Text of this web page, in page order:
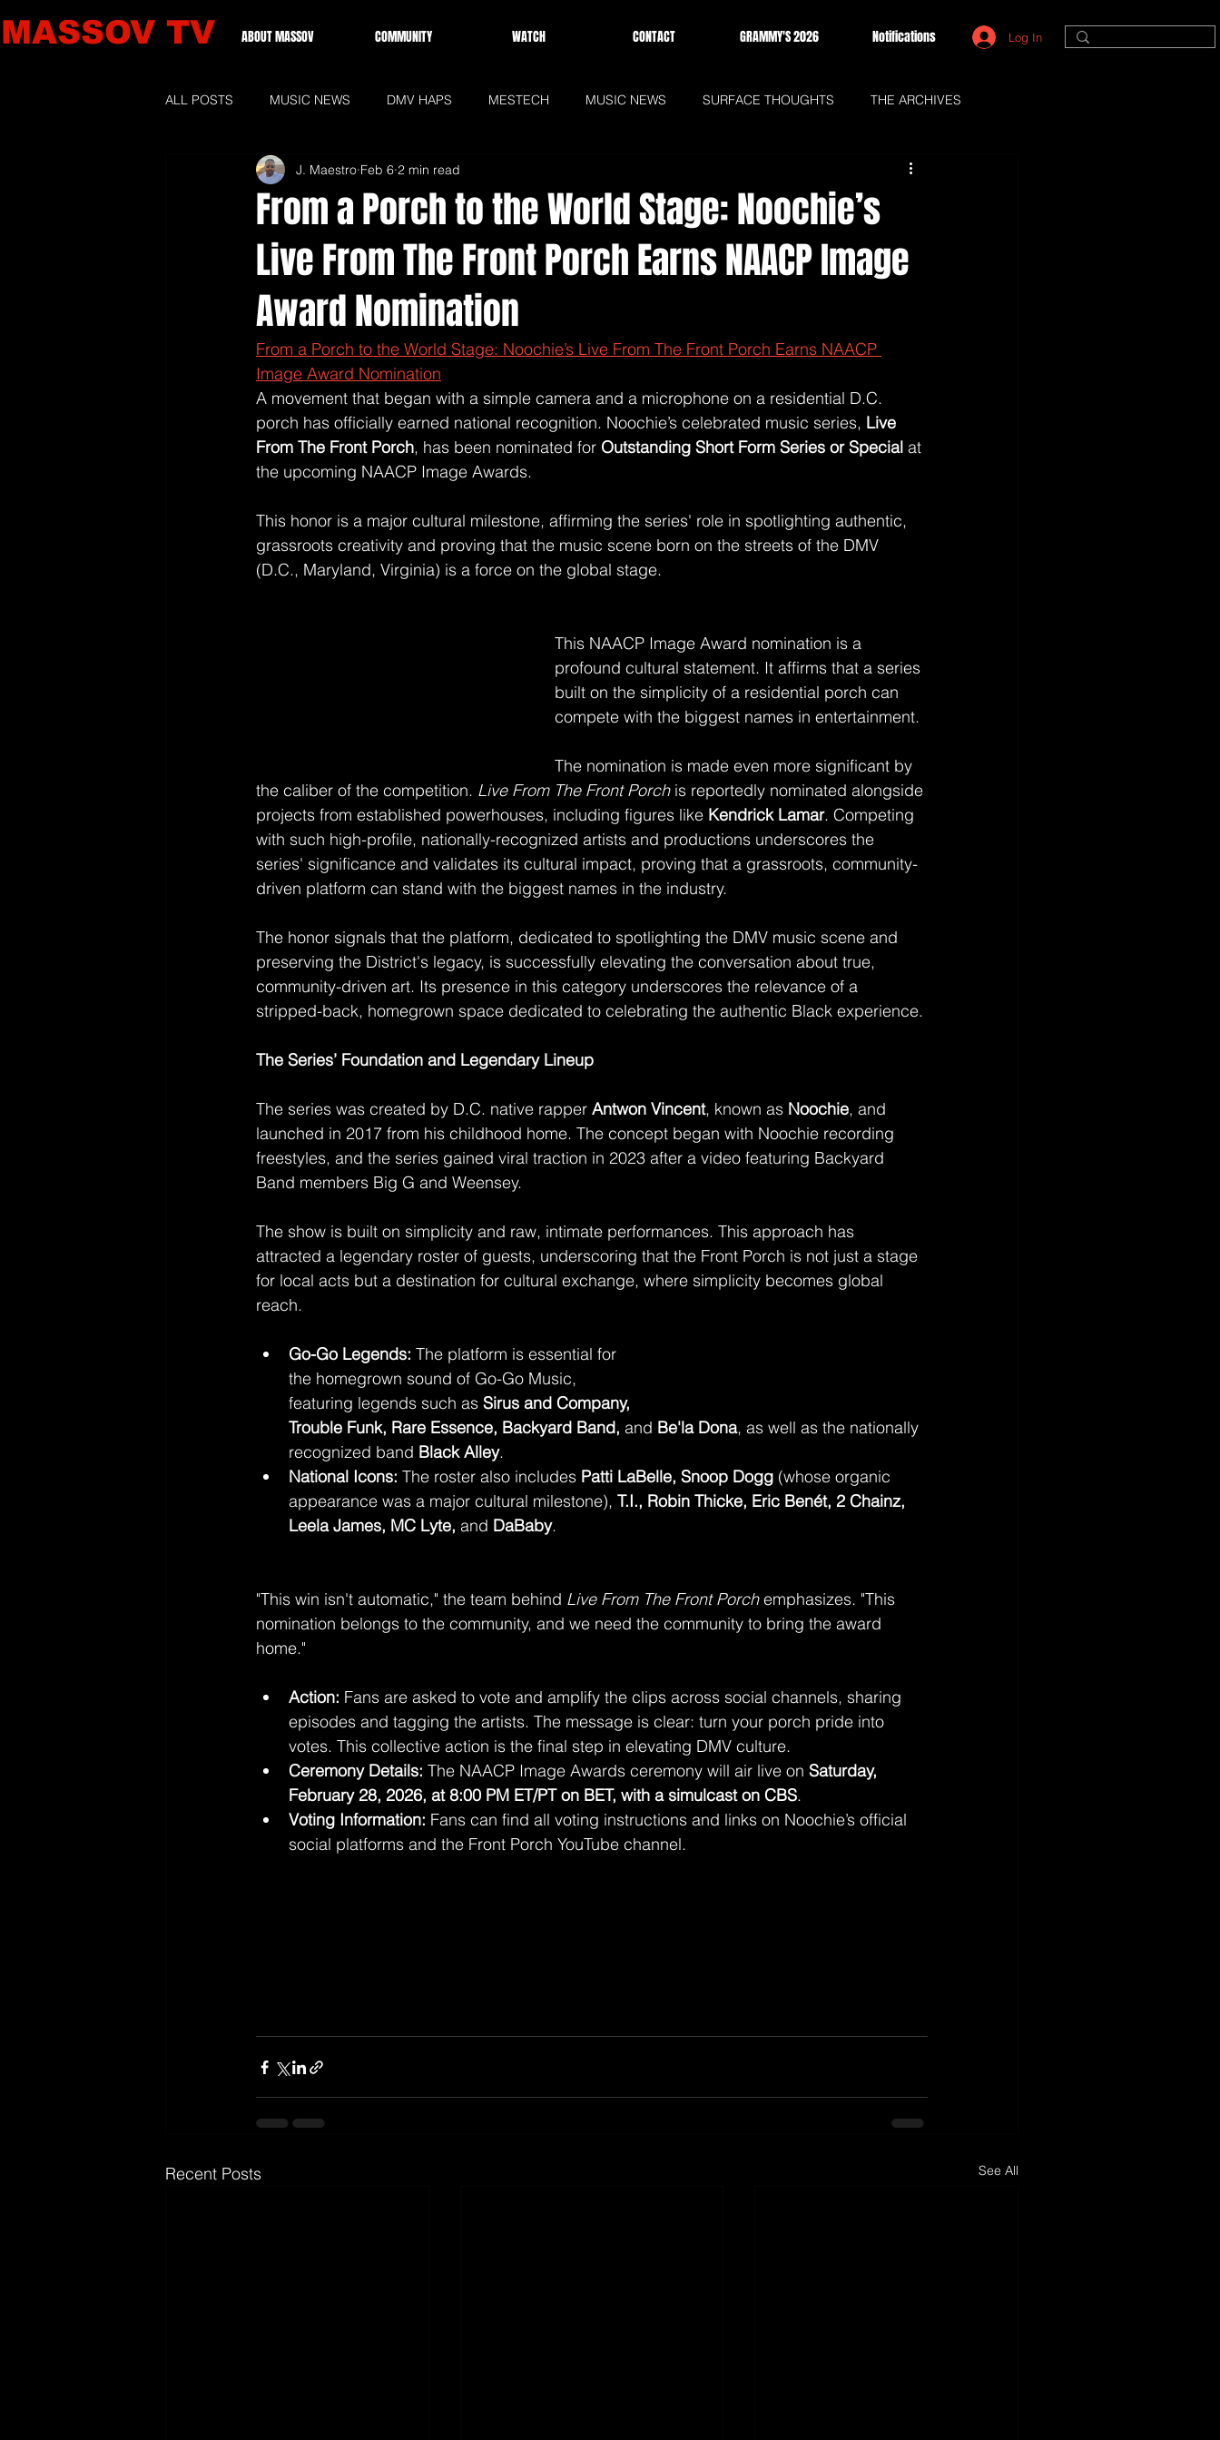
MASSOV TV ABOUT MASSOV COMMUNITY WATCH CONTACT GRAMMY'S 2026 Notifications Log In
ALL POSTS MUSIC NEWS DMV HAPS MESTECH MUSIC NEWS SURFACE THOUGHTS THE ARCHIVES
GRAMMIES 2026 LOCAL NEWS HOMEPAGE
From a Porch to the World Stage: Noochie’s
Live From The Front Porch Earns NAACP Image
Award Nomination
J. Maestro Feb 6 2 min read
From a Porch to the World Stage: Noochie’s Live From The Front Porch Earns NAACP
Image Award Nomination
A movement that began with a simple camera and a microphone on a residential D.C.
porch has officially earned national recognition. Noochie’s celebrated music series, Live
From The Front Porch, has been nominated for Outstanding Short Form Series or Special at
the upcoming NAACP Image Awards.
This honor is a major cultural milestone, affirming the series' role in spotlighting authentic,
grassroots creativity and proving that the music scene born on the streets of the DMV
(D.C., Maryland, Virginia) is a force on the global stage.
This NAACP Image Award nomination is a
profound cultural statement. It affirms that a series
built on the simplicity of a residential porch can
compete with the biggest names in entertainment.
The nomination is made even more significant by
the caliber of the competition. Live From The Front Porch is reportedly nominated alongside
projects from established powerhouses, including figures like Kendrick Lamar. Competing
with such high-profile, nationally-recognized artists and productions underscores the
series' significance and validates its cultural impact, proving that a grassroots, community-
driven platform can stand with the biggest names in the industry.
The honor signals that the platform, dedicated to spotlighting the DMV music scene and
preserving the District's legacy, is successfully elevating the conversation about true,
community-driven art. Its presence in this category underscores the relevance of a
stripped-back, homegrown space dedicated to celebrating the authentic Black experience.
The Series’ Foundation and Legendary Lineup
The series was created by D.C. native rapper Antwon Vincent, known as Noochie, and
launched in 2017 from his childhood home. The concept began with Noochie recording
freestyles, and the series gained viral traction in 2023 after a video featuring Backyard
Band members Big G and Weensey.
The show is built on simplicity and raw, intimate performances. This approach has
attracted a legendary roster of guests, underscoring that the Front Porch is not just a stage
for local acts but a destination for cultural exchange, where simplicity becomes global
reach.
Go-Go Legends: The platform is essential for
the homegrown sound of Go-Go Music,
featuring legends such as Sirus and Company,
Trouble Funk, Rare Essence, Backyard Band, and Be'la Dona, as well as the nationally
recognized band Black Alley.
National Icons: The roster also includes Patti LaBelle, Snoop Dogg (whose organic
appearance was a major cultural milestone), T.I., Robin Thicke, Eric Benét, 2 Chainz,
Leela James, MC Lyte, and DaBaby.
"This win isn't automatic," the team behind Live From The Front Porch emphasizes. "This
nomination belongs to the community, and we need the community to bring the award
home."
Action: Fans are asked to vote and amplify the clips across social channels, sharing
episodes and tagging the artists. The message is clear: turn your porch pride into
votes. This collective action is the final step in elevating DMV culture.
Ceremony Details: The NAACP Image Awards ceremony will air live on Saturday,
February 28, 2026, at 8:00 PM ET/PT on BET, with a simulcast on CBS.
Voting Information: Fans can find all voting instructions and links on Noochie’s official
social platforms and the Front Porch YouTube channel.
Recent Posts See All